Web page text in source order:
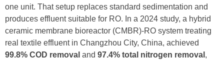
one unit. That setup replaces standard sedimentation and
produces effluent suitable for RO. In a 2024 study, a hybrid
ceramic membrane bioreactor (CMBR)-RO system treating
real textile effluent in Changzhou City, China, achieved
99.8% COD removal and 97.4% total nitrogen removal ,